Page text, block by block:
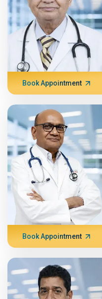
Book Appointment
Book Appointment